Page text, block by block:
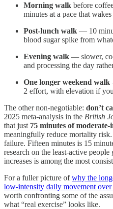
Morning walk before
minutes at a pace that
Post-lunch walk — 10
blood sugar spike from
Evening walk — slower,
and processing the day
One longer weekend walk
2 effort, with elevation if
The other non-negotiable: don’t
2025 meta-analysis in the British
that just 75 minutes of
meaningfully reduce mortality
failure. Fifteen minutes is 15
research on the least-active
increases is among the most
For a fuller picture ofwhy the
low-intensity daily movement
worth confronting some of the
what “real exercise” looks like.